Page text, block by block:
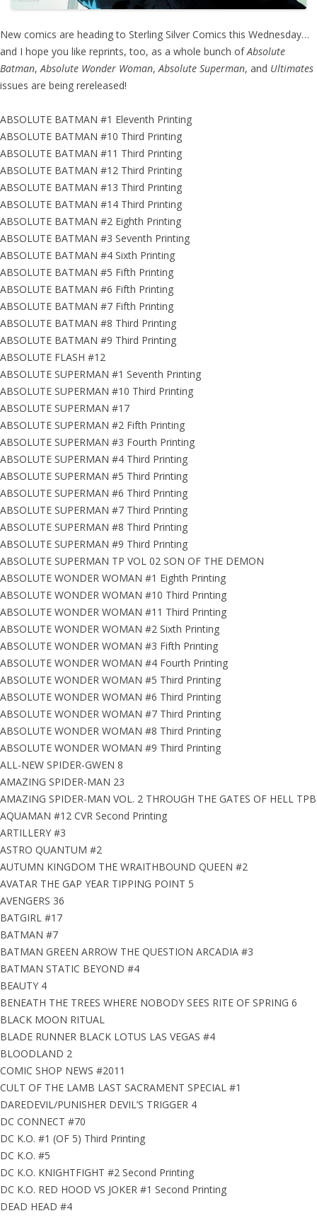
New comics are heading to Sterling Silver Comics this Wednesday…
and I hope you like reprints, too, as a whole bunch ofAbsolute
Batman, Absolute Wonder Woman, Absolute Superman, and Ultimates
issues are being rereleased!
ABSOLUTE BATMAN #1 Eleventh Printing
ABSOLUTE BATMAN #10 Third Printing
ABSOLUTE BATMAN #11 Third Printing
ABSOLUTE BATMAN #12 Third Printing
ABSOLUTE BATMAN #13 Third Printing
ABSOLUTE BATMAN #14 Third Printing
ABSOLUTE BATMAN #2 Eighth Printing
ABSOLUTE BATMAN #3 Seventh Printing
ABSOLUTE BATMAN #4 Sixth Printing
ABSOLUTE BATMAN #5 Fifth Printing
ABSOLUTE BATMAN #6 Fifth Printing
ABSOLUTE BATMAN #7 Fifth Printing
ABSOLUTE BATMAN #8 Third Printing
ABSOLUTE BATMAN #9 Third Printing
ABSOLUTE FLASH #12
ABSOLUTE SUPERMAN #1 Seventh Printing
ABSOLUTE SUPERMAN #10 Third Printing
ABSOLUTE SUPERMAN #17
ABSOLUTE SUPERMAN #2 Fifth Printing
ABSOLUTE SUPERMAN #3 Fourth Printing
ABSOLUTE SUPERMAN #4 Third Printing
ABSOLUTE SUPERMAN #5 Third Printing
ABSOLUTE SUPERMAN #6 Third Printing
ABSOLUTE SUPERMAN #7 Third Printing
ABSOLUTE SUPERMAN #8 Third Printing
ABSOLUTE SUPERMAN #9 Third Printing
ABSOLUTE SUPERMAN TP VOL 02 SON OF THE DEMON
ABSOLUTE WONDER WOMAN #1 Eighth Printing
ABSOLUTE WONDER WOMAN #10 Third Printing
ABSOLUTE WONDER WOMAN #11 Third Printing
ABSOLUTE WONDER WOMAN #2 Sixth Printing
ABSOLUTE WONDER WOMAN #3 Fifth Printing
ABSOLUTE WONDER WOMAN #4 Fourth Printing
ABSOLUTE WONDER WOMAN #5 Third Printing
ABSOLUTE WONDER WOMAN #6 Third Printing
ABSOLUTE WONDER WOMAN #7 Third Printing
ABSOLUTE WONDER WOMAN #8 Third Printing
ABSOLUTE WONDER WOMAN #9 Third Printing
ALL-NEW SPIDER-GWEN 8
AMAZING SPIDER-MAN 23
AMAZING SPIDER-MAN VOL. 2 THROUGH THE GATES OF HELL TPB
AQUAMAN #12 CVR Second Printing
ARTILLERY #3
ASTRO QUANTUM #2
AUTUMN KINGDOM THE WRAITHBOUND QUEEN #2
AVATAR THE GAP YEAR TIPPING POINT 5
AVENGERS 36
BATGIRL #17
BATMAN #7
BATMAN GREEN ARROW THE QUESTION ARCADIA #3
BATMAN STATIC BEYOND #4
BEAUTY 4
BENEATH THE TREES WHERE NOBODY SEES RITE OF SPRING 6
BLACK MOON RITUAL
BLADE RUNNER BLACK LOTUS LAS VEGAS #4
BLOODLAND 2
COMIC SHOP NEWS #2011
CULT OF THE LAMB LAST SACRAMENT SPECIAL #1
DAREDEVIL/PUNISHER DEVIL’S TRIGGER 4
DC CONNECT #70
DC K.O. #1 (OF 5) Third Printing
DC K.O. #5
DC K.O. KNIGHTFIGHT #2 Second Printing
DC K.O. RED HOOD VS JOKER #1 Second Printing
DEAD HEAD #4